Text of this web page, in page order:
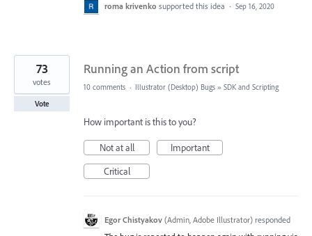
roma krivenko supported this idea · Sep 16, 2020
Running an Action from script
73
votes
Vote
10 comments · Illustrator (Desktop) Bugs » SDK and Scripting
How important is this to you?
Not at all
Important
Critical
Egor Chistyakov (Admin, Adobe Illustrator) responded